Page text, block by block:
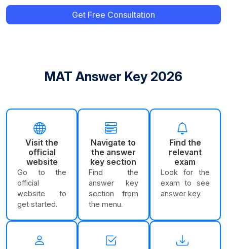
Get Free Consultation
MAT Answer Key 2026
Visit the
official
website
Go to the
official
website to
get started.
Navigate to
the answer
key section
Find the
answer key
section from
the menu.
Find the
relevant
exam
Look for the
exam to see
answer key.